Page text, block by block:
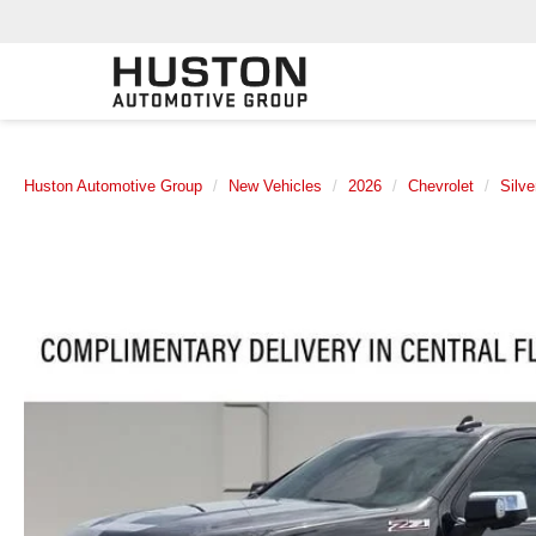
Huston Automotive Group New Vehicles 2026 Chevrolet